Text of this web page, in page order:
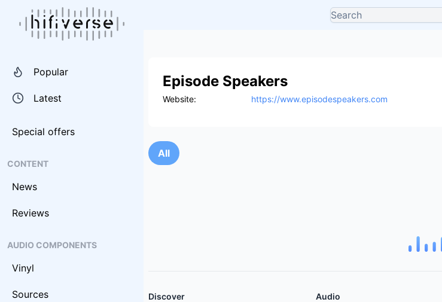
Popular
Latest
Special offers
CONTENT
News
Reviews
AUDIO COMPONENTS
Vinyl
Sources
Episode Speakers
Website: https://www.episodespeakers.com
All
Discover
Audio